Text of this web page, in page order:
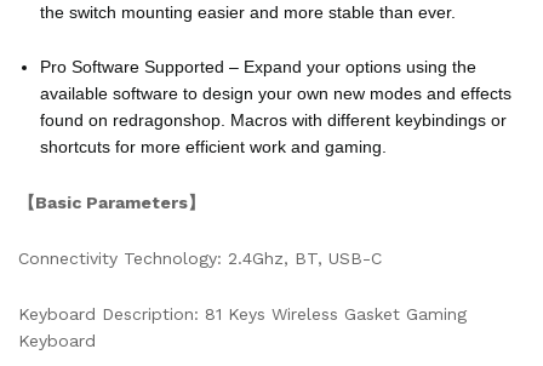
the switch mounting easier and more stable than ever.
Pro Software Supported – Expand your options using the
available software to design your own new modes and effects
found on redragonshop. Macros with different keybindings or
shortcuts for more efficient work and gaming.
【Basic Parameters】
Connectivity Technology: 2.4Ghz, BT, USB-C
Keyboard Description: 81 Keys Wireless Gasket Gaming
Keyboard